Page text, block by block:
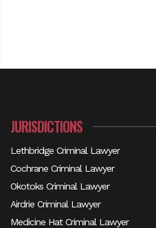
JURISDICTIONS
Lethbridge Criminal Lawyer
Cochrane Criminal Lawyer
Okotoks Criminal Lawyer
Airdrie Criminal Lawyer
Medicine Hat Criminal Lawyer